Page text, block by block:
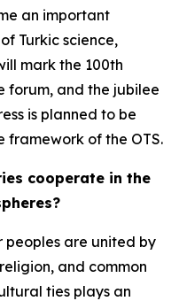
an important
Turkic science,
mark the 100th
forum, and the jubilee
is planned to be
framework of the OTS.
cooperate in the
are united by
and common
ties plays an